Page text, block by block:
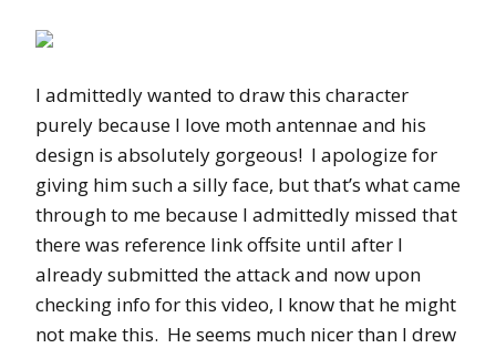
I admittedly wanted to draw this character
purely because I love moth antennae and his
design is absolutely gorgeous! I apologize for
giving him such a silly face, but that’s what came
through to me because I admittedly missed that
there was reference link offsite until after I
already submitted the attack and now upon
checking info for this video, I know that he might
not make this. He seems much nicer than I drew